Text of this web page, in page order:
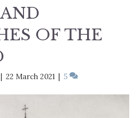
OF THE
| 22 March 2021 | 5